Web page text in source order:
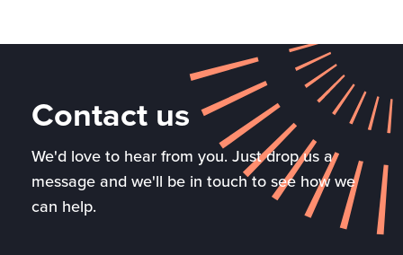
Contact us
We'd love to hear from you. Just drop us a
message and we'll be in touch to see how we
can help.